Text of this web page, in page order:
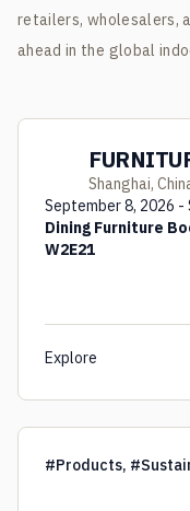
retailers, wholesalers,
ahead in the global
Shanghai,
September 8, 2026 -
Dining Furniture
W2E21
Explore
#Products, #